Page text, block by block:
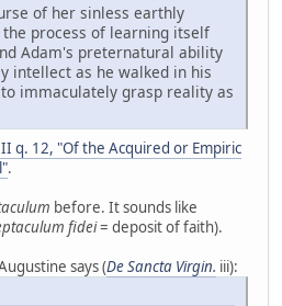
of her sinless earthly
process of learning itself
Adam's preternatural ability
intellect as he walked in his
immaculately grasp reality as
q. 12, "Of the Acquired or Empiric
.
before. It sounds like
fidei= deposit of faith).
says (De Sancta Virgin. iii):